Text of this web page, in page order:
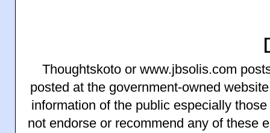
Thoughtskoto or www.jbsolis.com
posted at the government-owned
information of the public especially
not endorse or recommend any of these